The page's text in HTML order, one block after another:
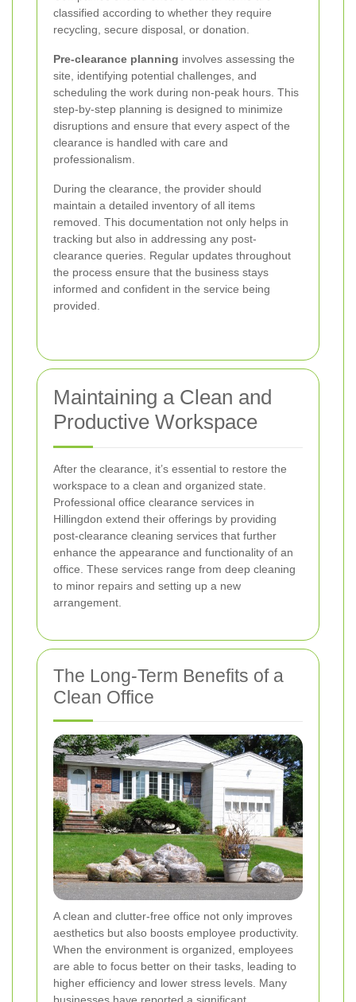
classified according to whether they require
recycling, secure disposal, or donation.
Pre-clearance planning involves assessing the
site, identifying potential challenges, and
scheduling the work during non-peak hours. This
step-by-step planning is designed to minimize
disruptions and ensure that every aspect of the
clearance is handled with care and
professionalism.
During the clearance, the provider should
maintain a detailed inventory of all items
removed. This documentation not only helps in
tracking but also in addressing any post-
clearance queries. Regular updates throughout
the process ensure that the business stays
informed and confident in the service being
provided.
Maintaining a Clean and
Productive Workspace
After the clearance, it’s essential to restore the
workspace to a clean and organized state.
Professional office clearance services in
Hillingdon extend their offerings by providing
post-clearance cleaning services that further
enhance the appearance and functionality of an
office. These services range from deep cleaning
to minor repairs and setting up a new
arrangement.
The Long-Term Benefits of a
Clean Office
A clean and clutter-free office not only improves
aesthetics but also boosts employee productivity.
When the environment is organized, employees
are able to focus better on their tasks, leading to
higher efficiency and lower stress levels. Many